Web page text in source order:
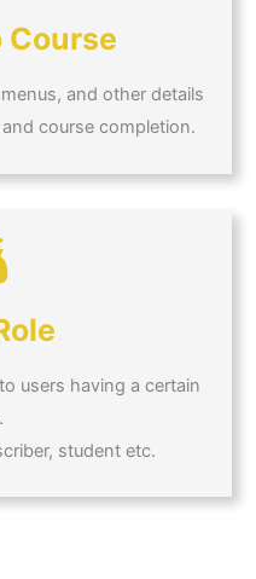
and other details
course completion.
users having a certain
student etc.